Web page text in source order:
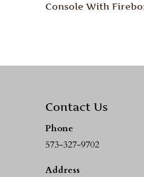
Console With
Contact Us
Phone
573-327-9702
Address